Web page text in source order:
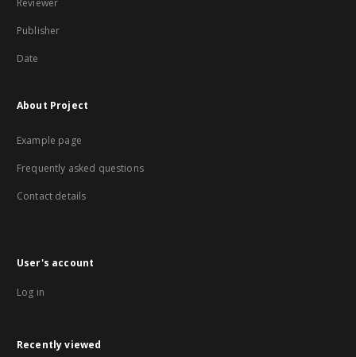
Reviewer
Publisher
Date
About Project
Example page
Frequently asked questions
Contact details
User's account
Log in
Recently viewed